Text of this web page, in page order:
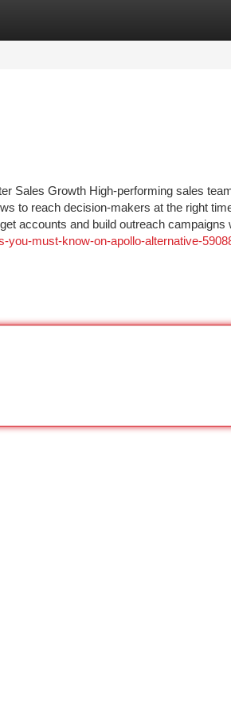
Sales Growth High-performing sales
to reach decision-makers at the right
accounts and build outreach campaigns
you-must-know-on-apollo-alternative-